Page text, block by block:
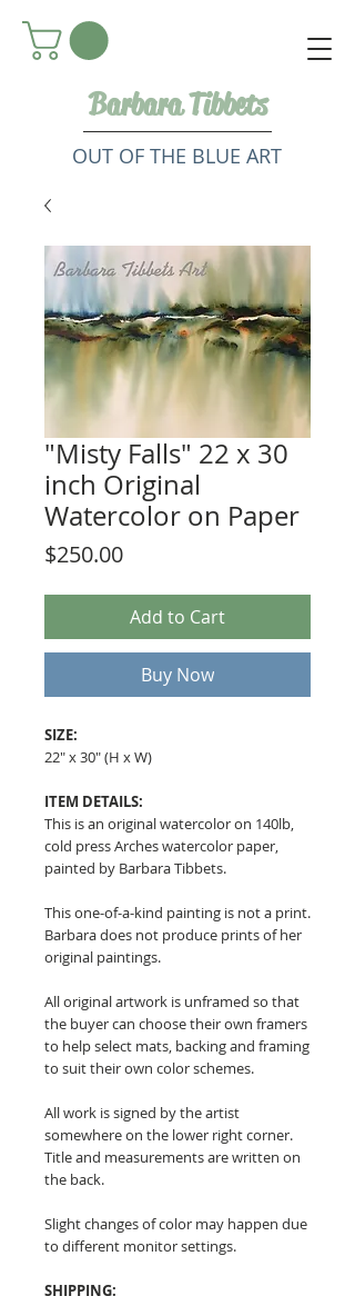
Barbara Tibbets
OUT OF THE BLUE ART
"Misty Falls" 22 x 30
inch Original
Watercolor on Paper
$250.00Price
Add to Cart
Buy Now
SIZE:
22" x 30" (H x W)
ITEM DETAILS:
This is an original watercolor on 140lb,
cold press Arches watercolor paper,
painted by Barbara Tibbets.
This one-of-a-kind painting is not a print.
Barbara does not produce prints of her
original paintings.
All original artwork is unframed so that
the buyer can choose their own framers
to help select mats, backing and framing
to suit their own color schemes.
All work is signed by the artist
somewhere on the lower right corner.
Title and measurements are written on
the back.
Slight changes of color may happen due
to different monitor settings.
SHIPPING: